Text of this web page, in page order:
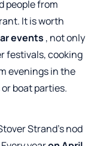
people from
It is worth
events , not only
festivals, cooking
evenings in the
boat parties.
Strand's nod